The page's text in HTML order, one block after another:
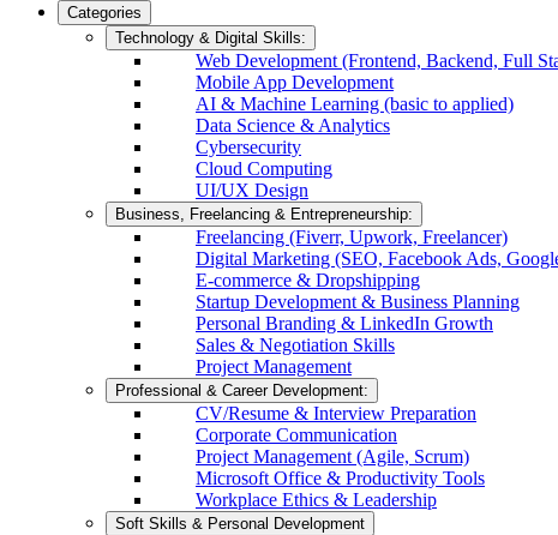
Categories
Technology & Digital Skills:
Web Development (Frontend, Backend, Full
Mobile App Development
AI & Machine Learning (basic to applied)
Data Science & Analytics
Cybersecurity
Cloud Computing
UI/UX Design
Business, Freelancing & Entrepreneurship:
Freelancing (Fiverr, Upwork, Freelancer)
Digital Marketing (SEO, Facebook Ads,
E-commerce & Dropshipping
Startup Development & Business Planning
Personal Branding & LinkedIn Growth
Sales & Negotiation Skills
Project Management
Professional & Career Development:
CV/Resume & Interview Preparation
Corporate Communication
Project Management (Agile, Scrum)
Microsoft Office & Productivity Tools
Workplace Ethics & Leadership
Soft Skills & Personal Development